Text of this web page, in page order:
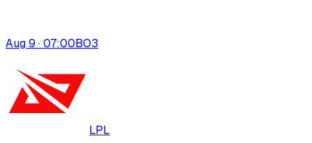
Aug 9 · 07:00BO3
LPL